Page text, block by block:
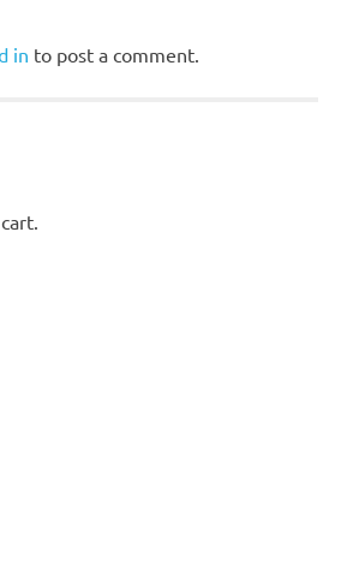
in to post a comment.